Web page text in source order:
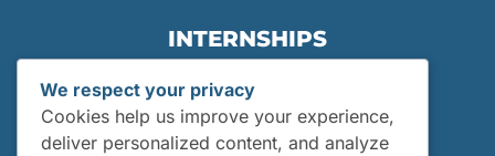
INTERNSHIPS
Internships
Current Interns
Past Interns
We respect your privacy
Cookies help us improve your experience,
deliver personalized content, and analyze